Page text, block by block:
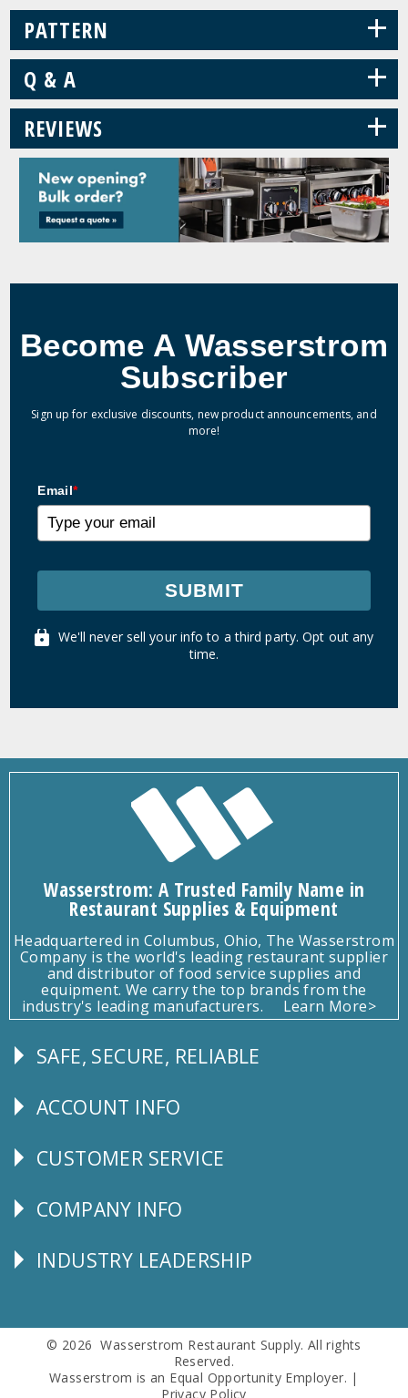
PATTERN +
Q & A +
REVIEWS +
Become A Wasserstrom
Subscriber
Sign up for exclusive discounts, new product announcements, and
more!
Email*
SUBMIT
We'll never sell your info to a third party. Opt out any
time.
Wasserstrom: A Trusted Family Name in
Restaurant Supplies & Equipment
Headquartered in Columbus, Ohio, The Wasserstrom
Company is the world's leading restaurant supplier
and distributor of food service supplies and
equipment. We carry the top brands from the
industry's leading manufacturers.
Learn More>
Follow
SAFE, SECURE, RELIABLE
Explore
ACCOUNT INFO
CUSTOMER
CUSTOMER SERVICE
Corporate
COMPANY INFO
Follow
INDUSTRY LEADERSHIP
© 2026 Wasserstrom Restaurant Supply. All rights
Reserved.
Wasserstrom is an Equal Opportunity Employer. |
Privacy Policy